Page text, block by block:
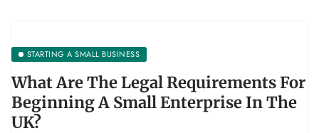
STARTING A SMALL BUSINESS
What Are The Legal Requirements For
Beginning A Small Enterprise In The
UK?